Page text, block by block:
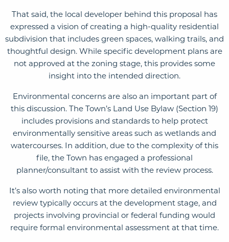
That said, the local developer behind this proposal has
expressed a vision of creating a high-quality residential
subdivision that includes green spaces, walking trails, and
thoughtful design. While specific development plans are
not approved at the zoning stage, this provides some
insight into the intended direction.
Environmental concerns are also an important part of
this discussion. The Town’s Land Use Bylaw (Section 19)
includes provisions and standards to help protect
environmentally sensitive areas such as wetlands and
watercourses. In addition, due to the complexity of this
file, the Town has engaged a professional
planner/consultant to assist with the review process.
It’s also worth noting that more detailed environmental
review typically occurs at the development stage, and
projects involving provincial or federal funding would
require formal environmental assessment at that time.